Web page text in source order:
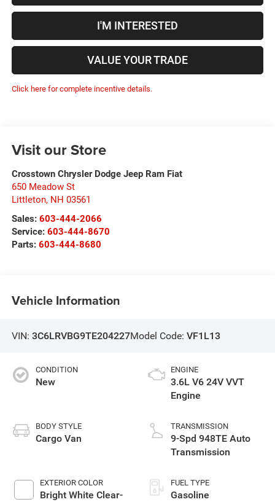
I'M INTERESTED
VALUE YOUR TRADE
Click here for complete incentive details.
Visit our Store
Crosstown Chrysler Dodge Jeep Ram Fiat
650 Meadow St
Littleton, NH 03561
Sales: 603-444-2066
Service: 603-444-8670
Parts: 603-444-8680
Vehicle Information
VIN: 3C6LRVBG9TE204227Model Code: VF1L13
CONDITION
New
BODY STYLE
Cargo Van
EXTERIOR COLOR
Bright White Clear-
ENGINE
3.6L V6 24V VVT
Engine
TRANSMISSION
9-Spd 948TE Auto
Transmission
FUEL TYPE
Gasoline